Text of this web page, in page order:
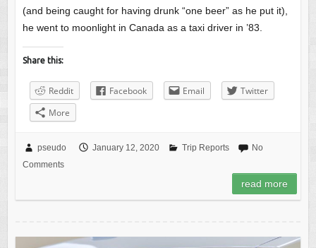
(and being caught for having drunk “one beer” as he put it),
he went to moonlight in Canada as a taxi driver in ’83.
Share this:
Reddit Facebook Email
Twitter
More
pseudo January 12, 2020 Trip Reports
No
Comments
read more